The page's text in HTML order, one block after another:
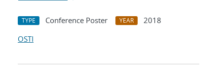
TYPE Conference Poster YEAR
2018
OSTI